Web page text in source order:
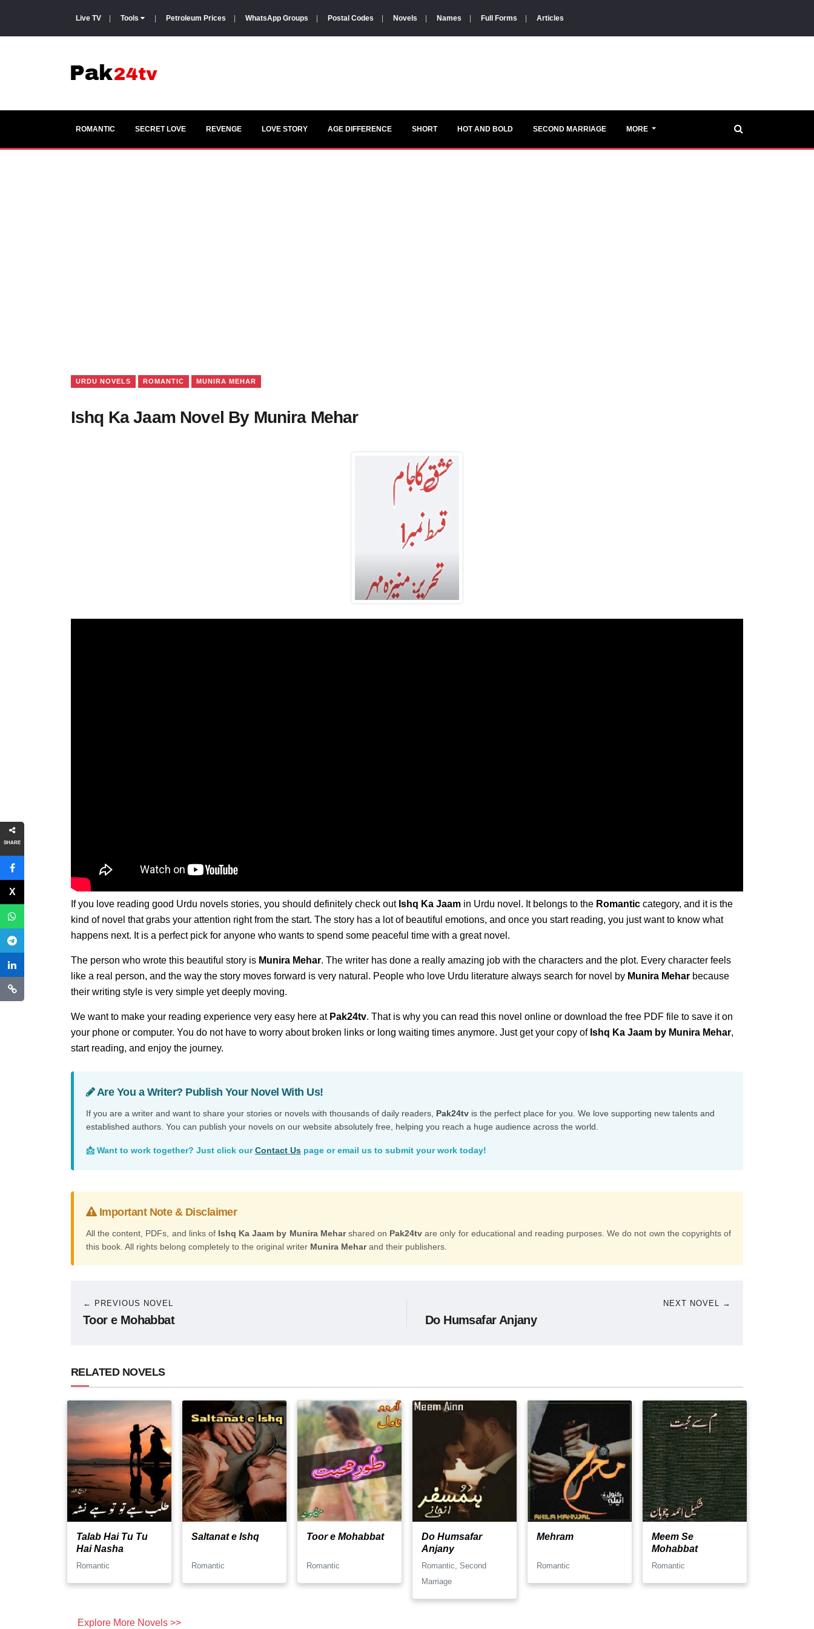
Live TV Tools Petroleum Prices WhatsApp Groups Postal Codes Novels Names Full Forms Articles
SHARE
ROMANTIC SECRET LOVE REVENGE LOVE STORY AGE DIFFERENCE SHORT HOT AND BOLD SECOND MARRIAGE MORE
URDU NOVELS ROMANTIC MUNIRA MEHAR
Ishq Ka Jaam Novel By Munira Mehar
If you love reading good Urdu novels stories, you should definitely check out Ishq Ka Jaam in Urdu novel. It belongs to the Romantic category, and it is the
kind of novel that grabs your attention right from the start. The story has a lot of beautiful emotions, and once you start reading, you just want to know what
happens next. It is a perfect pick for anyone who wants to spend some peaceful time with a great novel.
The person who wrote this beautiful story is Munira Mehar. The writer has done a really amazing job with the characters and the plot. Every character feels
like a real person, and the way the story moves forward is very natural. People who love Urdu literature always search for novel by Munira Mehar because
their writing style is very simple yet deeply moving.
We want to make your reading experience very easy here at Pak24tv. That is why you can read this novel online or download the free PDF file to save it on
your phone or computer. You do not have to worry about broken links or long waiting times anymore. Just get your copy of Ishq Ka Jaam by Munira Mehar,
start reading, and enjoy the journey.
Are You a Writer? Publish Your Novel With Us!
If you are a writer and want to share your stories or novels with thousands of daily readers, Pak24tv is the perfect place for you. We love supporting new talents and
established authors. You can publish your novels on our website absolutely free, helping you reach a huge audience across the world.
📩 Want to work together? Just click ourContact Us page or email us to submit your work today!
Important Note & Disclaimer
All the content, PDFs, and links of Ishq Ka Jaam by Munira Meharshared on Pak24tv are only for educational and reading purposes. We do not own the copyrights of
this book. All rights belong completely to the original writer Munira Meharand their publishers.
← PREVIOUS NOVEL
Toor e Mohabbat
NEXT NOVEL →
Do Humsafar Anjany
RELATED NOVELS
Talab Hai Tu Tu
Hai Nasha
Romantic
Saltanat e Ishq
Romantic
Toor e Mohabbat
Romantic
Do Humsafar
Anjany
Romantic, Second
Marriage
Mehram
Romantic
Meem Se
Mohabbat
Romantic
Explore More Novels >>